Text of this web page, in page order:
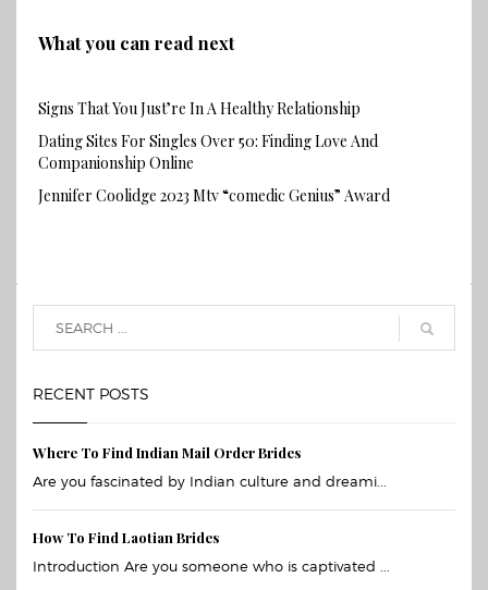
What you can read next
Signs That You Just’re In A Healthy Relationship
Dating Sites For Singles Over 50: Finding Love And
Companionship Online
Jennifer Coolidge 2023 Mtv “comedic Genius” Award
RECENT POSTS
Where To Find Indian Mail Order Brides
Are you fascinated by Indian culture and dreami...
How To Find Laotian Brides
Introduction Are you someone who is captivated ...